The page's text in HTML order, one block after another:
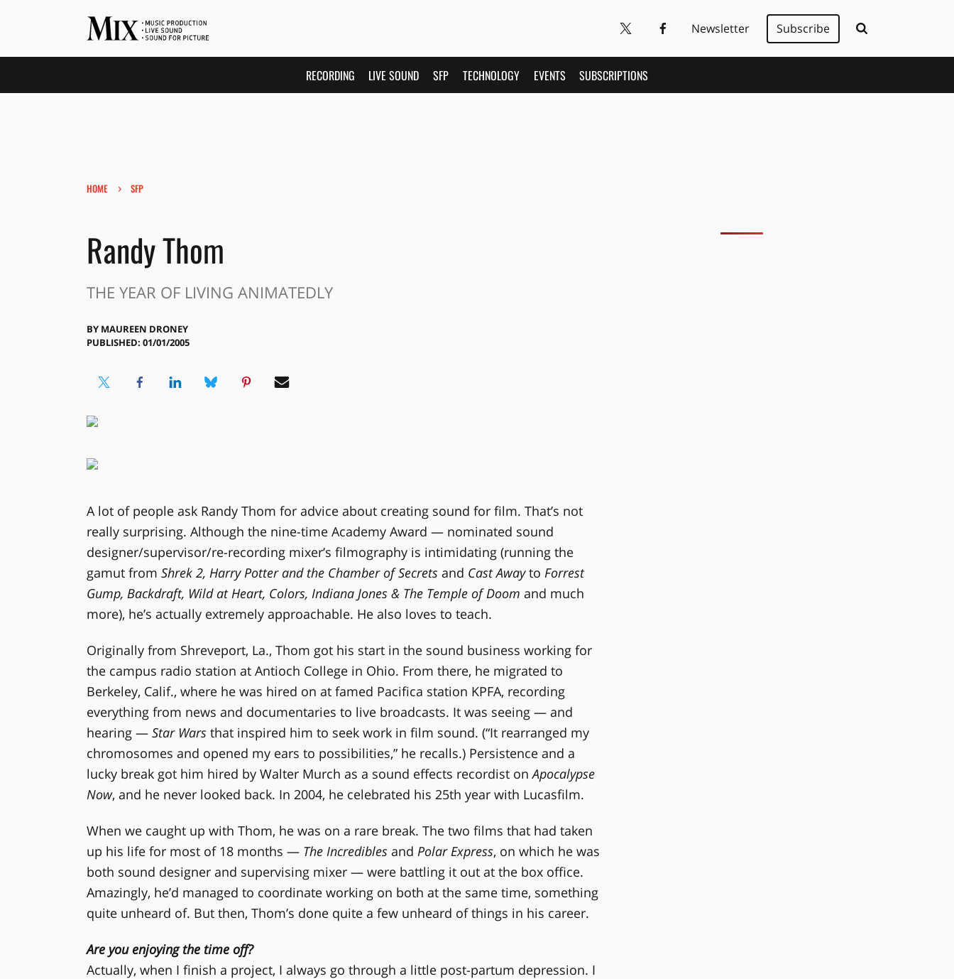
Newsletter Subscribe
RECORDING LIVE SOUND SFP TECHNOLOGY EVENTS SUBSCRIPTIONS
HOME › SFP
Randy Thom
THE YEAR OF LIVING ANIMATEDLY
BY MAUREEN DRONEY
PUBLISHED: 01/01/2005
A lot of people ask Randy Thom for advice about creating sound for film. That’s not
really surprising. Although the nine-time Academy Award — nominated sound
designer/supervisor/re-recording mixer’s filmography is intimidating (running the
gamut from Shrek 2, Harry Potter and the Chamber of Secretsand Cast Awayto Forrest
Gump, Backdraft, Wild at Heart, Colors, Indiana Jones & The Temple of Doom and much
more), he’s actually extremely approachable. He also loves to teach.
Originally from Shreveport, La., Thom got his start in the sound business working for
the campus radio station at Antioch College in Ohio. From there, he migrated to
Berkeley, Calif., where he was hired on at famed Pacifica station KPFA, recording
everything from news and documentaries to live broadcasts. It was seeing — and
hearing — Star Warsthat inspired him to seek work in film sound. (“It rearranged my
chromosomes and opened my ears to possibilities,” he recalls.) Persistence and a
lucky break got him hired by Walter Murch as a sound effects recordist onApocalypse
Now, and he never looked back. In 2004, he celebrated his 25th year with Lucasfilm.
When we caught up with Thom, he was on a rare break. The two films that had taken
up his life for most of 18 months — The Incrediblesand Polar Express, on which he was
both sound designer and supervising mixer — were battling it out at the box office.
Amazingly, he’d managed to coordinate working on both at the same time, something
quite unheard of. But then, Thom’s done quite a few unheard of things in his career.
Are you enjoying the time off?
Actually, when I finish a project, I always go through a little post-partum depression. I